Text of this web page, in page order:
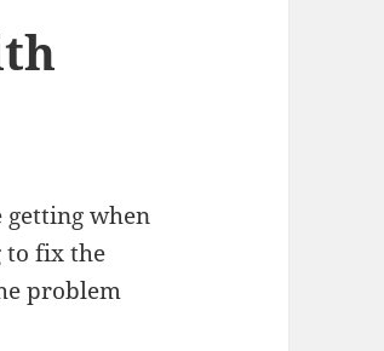
when
to fix the
problem